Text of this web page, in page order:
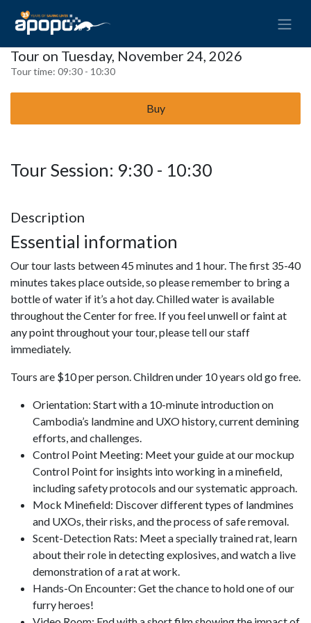
Tour on Tuesday, November 24, 2026
Tour time: 09:30 - 10:30
Buy
Tour Session: 9:30 - 10:30
Description
Essential information
Our tour lasts between 45 minutes and 1 hour. The first 35-40
minutes takes place outside, so please remember to bring a
bottle of water if it’s a hot day. Chilled water is available
throughout the Center for free. If you feel unwell or faint at
any point throughout your tour, please tell our staff
immediately.
Tours are $10 per person. Children under 10 years old go free.
Orientation: Start with a 10-minute introduction on
Cambodia’s landmine and UXO history, current demining
efforts, and challenges.
Control Point Meeting: Meet your guide at our mockup
Control Point for insights into working in a minefield,
including safety protocols and our systematic approach.
Mock Minefield: Discover different types of landmines
and UXOs, their risks, and the process of safe removal.
Scent-Detection Rats: Meet a specially trained rat, learn
about their role in detecting explosives, and watch a live
demonstration of a rat at work.
Hands-On Encounter: Get the chance to hold one of our
furry heroes!